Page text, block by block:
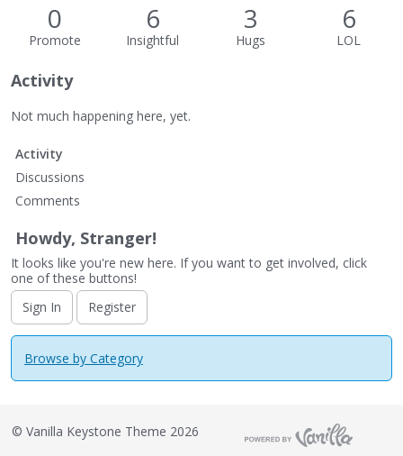
0
Promote
6
Insightful
3
Hugs
6
LOL
Activity
Not much happening here, yet.
Activity
Discussions
Comments
Howdy, Stranger!
It looks like you're new here. If you want to get involved, click
one of these buttons!
Sign In
Register
Browse by Category
© Vanilla Keystone Theme 2026